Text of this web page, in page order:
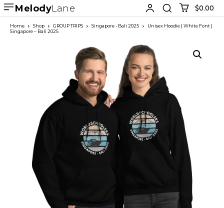
MelodyLane $0.00
Home Shop GROUP TRIPS Singapore - Bali 2025
Unisex Hoodie | White Font |
Singapore – Bali 2025